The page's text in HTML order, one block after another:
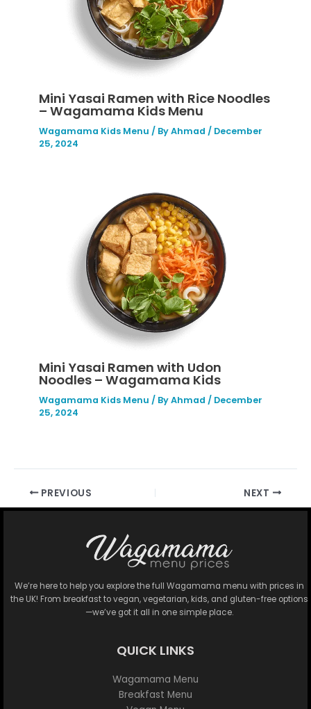
Mini Yasai Ramen with Rice Noodles
– Wagamama Kids Menu
Wagamama Kids Menu / ByAhmad / December
25, 2024
Mini Yasai Ramen with Udon
Noodles – Wagamama Kids
Wagamama Kids Menu / ByAhmad / December
25, 2024
PREVIOUS NEXT
We’re here to help you explore the full Wagamama menu with prices in
the UK! From breakfast to vegan, vegetarian, kids, and gluten-free options
—we’ve got it all in one simple place.
QUICK LINKS
Wagamama Menu
Breakfast Menu